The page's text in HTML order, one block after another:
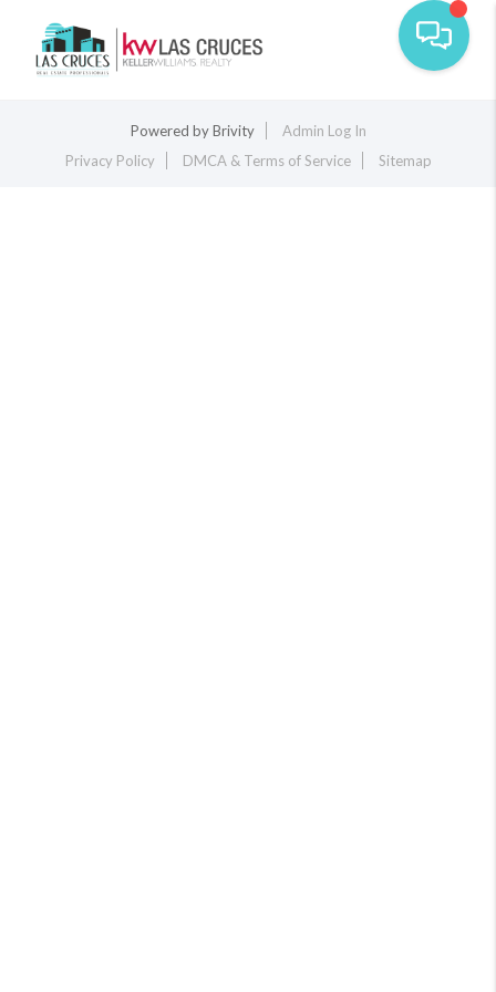
Toggle
Powered byBrivity
Admin Log In
Privacy Policy
DMCA & Terms of Service Sitemap